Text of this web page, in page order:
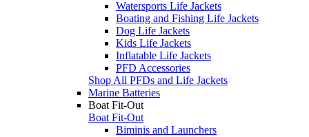
Watersports Life Jackets
Boating and Fishing Life Jackets
Dog Life Jackets
Kids Life Jackets
Inflatable Life Jackets
PFD Accessories
Shop All PFDs and Life Jackets
Marine Batteries
Boat Fit-Out
Boat Fit-Out
Biminis and Launchers